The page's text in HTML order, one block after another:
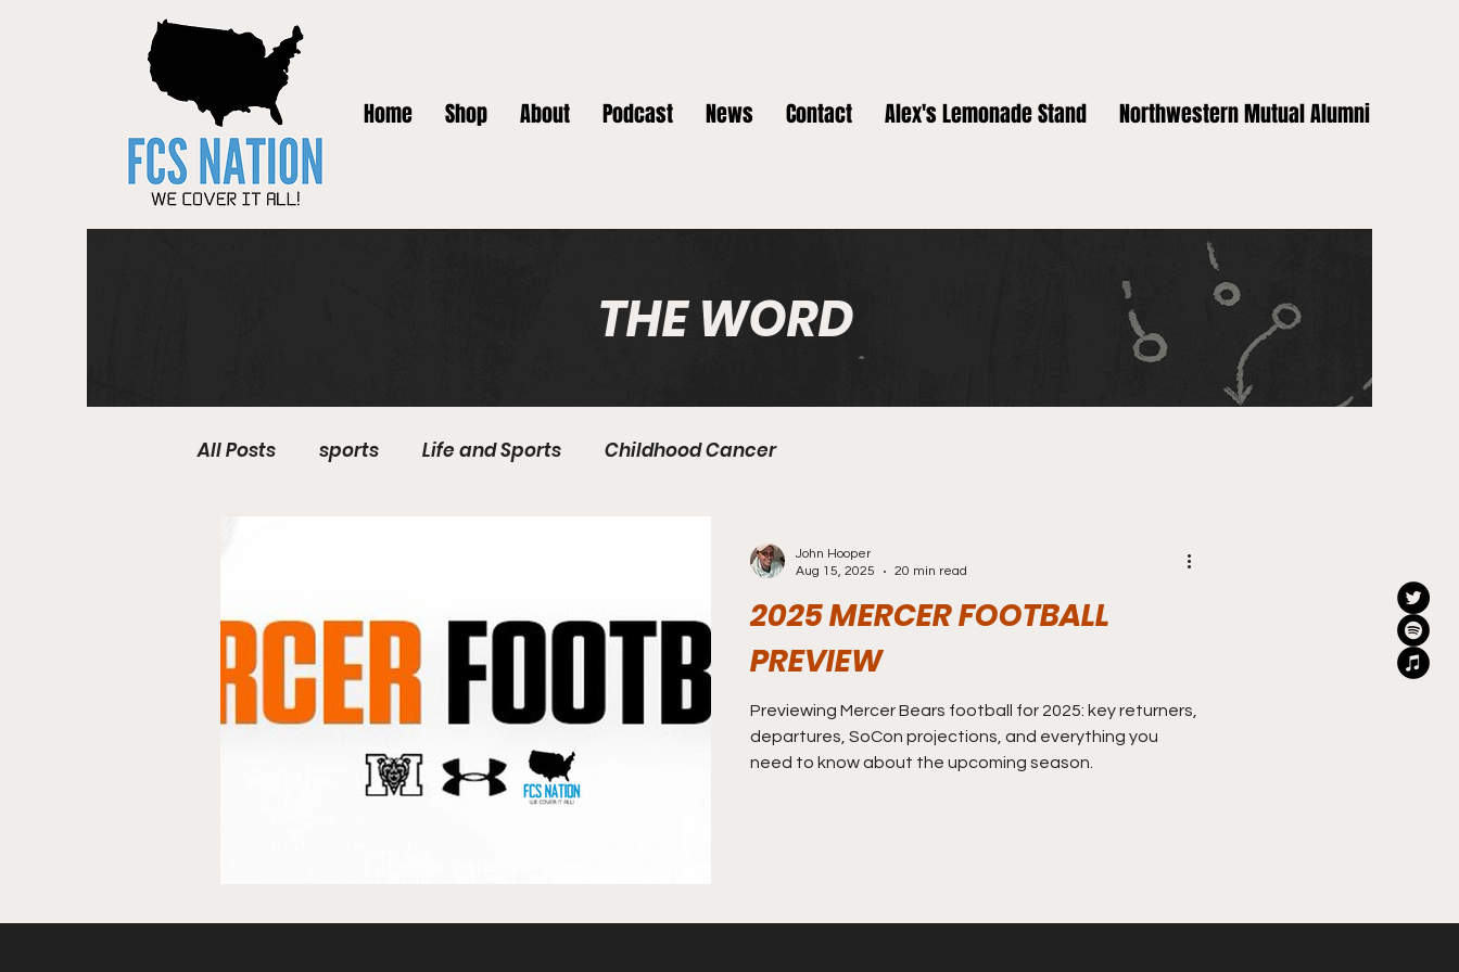
Home Shop About Podcast News Contact Alex's Lemonade Stand Northwestern Mutual Alumni
THE WORD
All Posts sports Life and Sports Childhood Cancer
2025 MERCER FOOTBALL
PREVIEW
Previewing Mercer Bears football for 2025: key returners,
departures, SoCon projections, and everything you
need to know about the upcoming season.
John Hooper
Aug 15, 2025
20 min read